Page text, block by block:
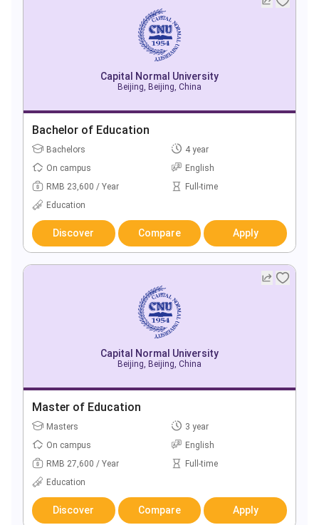
Capital Normal University
Beijing, Beijing, China
Bachelor of Education
Bachelors
4 year
On campus
English
RMB 23,600 / Year
Full-time
Education
Discover Compare Apply
Capital Normal University
Beijing, Beijing, China
Master of Education
Masters
3 year
On campus
English
RMB 27,600 / Year
Full-time
Education
Discover Compare Apply